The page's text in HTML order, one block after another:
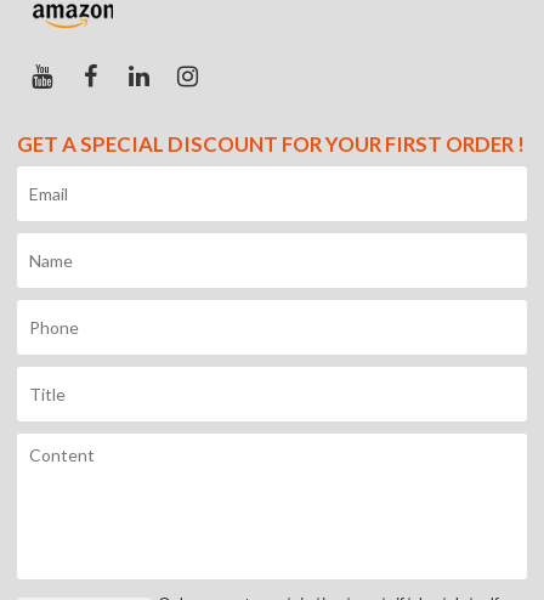
GET A SPECIAL DISCOUNT FOR YOUR FIRST ORDER !